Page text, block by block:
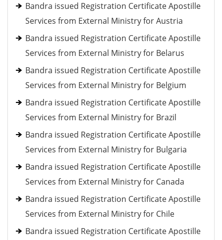
Bandra issued Registration Certificate Apostille
Services from External Ministry for Austria
Bandra issued Registration Certificate Apostille
Services from External Ministry for Belarus
Bandra issued Registration Certificate Apostille
Services from External Ministry for Belgium
Bandra issued Registration Certificate Apostille
Services from External Ministry for Brazil
Bandra issued Registration Certificate Apostille
Services from External Ministry for Bulgaria
Bandra issued Registration Certificate Apostille
Services from External Ministry for Canada
Bandra issued Registration Certificate Apostille
Services from External Ministry for Chile
Bandra issued Registration Certificate Apostille